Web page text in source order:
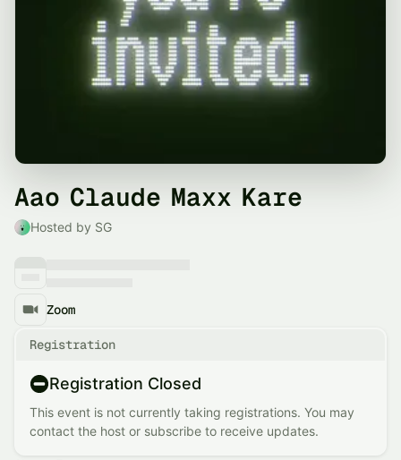
Aao Claude Maxx Kare
Hosted by SG
Zoom
Registration
Registration Closed
This event is not currently taking registrations. You may
contact the host or subscribe to receive updates.